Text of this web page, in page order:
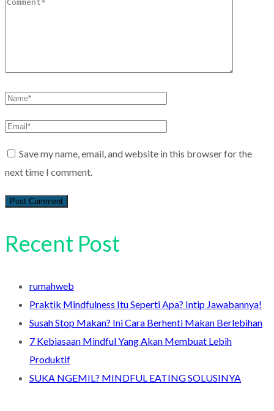
Save my name, email, and website in this browser for the
next time I comment.
Recent Post
rumahweb
Praktik Mindfulness Itu Seperti Apa? Intip Jawabannya!
Susah Stop Makan? Ini Cara Berhenti Makan Berlebihan
7 Kebiasaan Mindful Yang Akan Membuat Lebih
Produktif
SUKA NGEMIL? MINDFUL EATING SOLUSINYA